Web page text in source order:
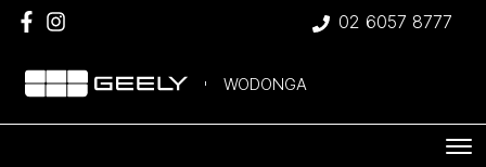
02 6057 8777
WODONGA